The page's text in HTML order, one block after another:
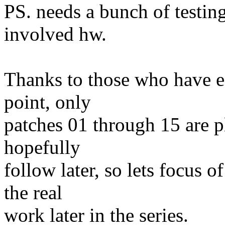
PS. needs a bunch of
involved hw.
Thanks to those who have
point, only
patches 01 through 15 are
hopefully
follow later, so lets focus
the real
work later in the series.